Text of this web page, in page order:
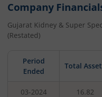
Company
Gujarat Kidney & Super
(Restated)
Period
Ended
Total
03-2024 16.82